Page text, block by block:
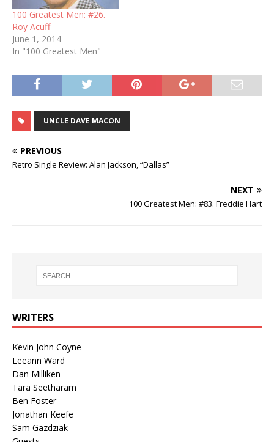
100 Greatest Men: #26.
Roy Acuff
June 1, 2014
In "100 Greatest Men"
UNCLE DAVE MACON
PREVIOUS
Retro Single Review: Alan Jackson, “Dallas”
NEXT
100 Greatest Men: #83. Freddie Hart
WRITERS
Kevin John Coyne
Leeann Ward
Dan Milliken
Tara Seetharam
Ben Foster
Jonathan Keefe
Sam Gazdziak